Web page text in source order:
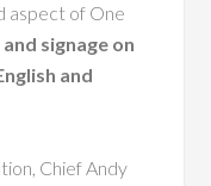
aspect of One
signage on
and
Chief Andy